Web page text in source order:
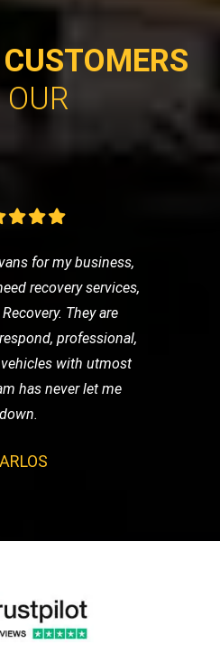
for my business,
recovery services,
They are
professional,
with utmost
has never let me
down.